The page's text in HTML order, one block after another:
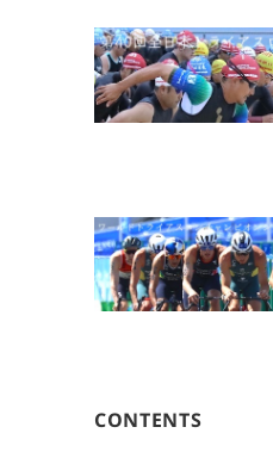
CONTENTS